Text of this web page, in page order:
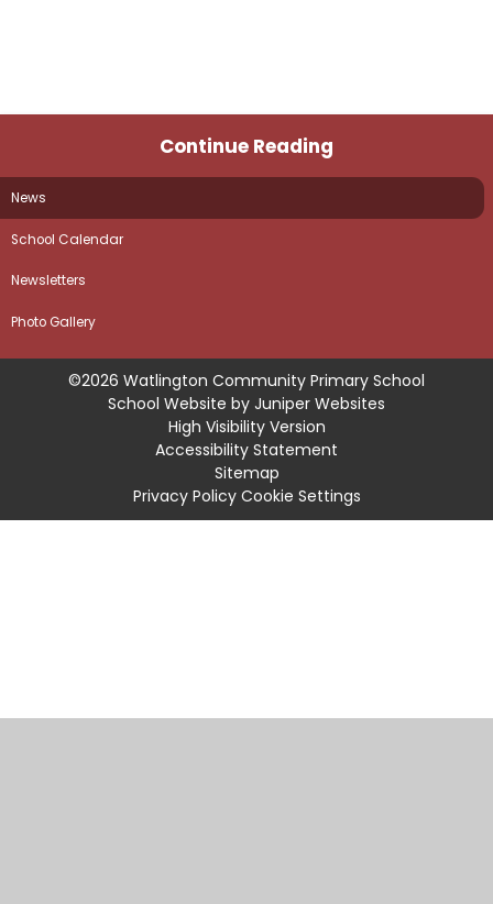
Continue Reading
News
School Calendar
Newsletters
Photo Gallery
©2026 Watlington Community Primary School
School Website by Juniper Websites
High Visibility Version
Accessibility Statement
Sitemap
Privacy Policy Cookie Settings